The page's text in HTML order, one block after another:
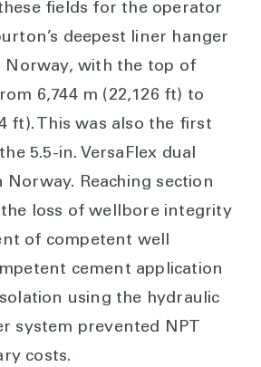
fields for the operator
deepest liner hanger
Norway, with the top of
6,744 m (22,126 ft) to
ft). This was also the first
5.5-in. VersaFlex dual
Norway. Reaching section
loss of wellbore integrity
of competent well
cement application
using the hydraulic
system prevented NPT
costs.